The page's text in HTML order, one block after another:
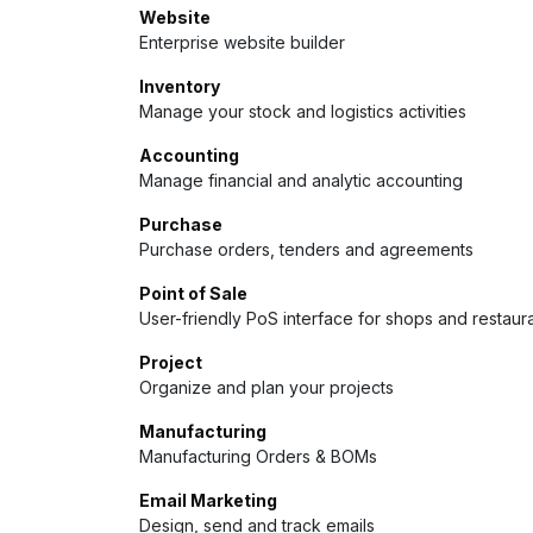
Website
Enterprise website builder
Inventory
Manage your stock and logistics activities
Accounting
Manage financial and analytic accounting
Purchase
Purchase orders, tenders and agreements
Point of Sale
User-friendly PoS interface for shops and
Project
Organize and plan your projects
Manufacturing
Manufacturing Orders & BOMs
Email Marketing
Design, send and track emails